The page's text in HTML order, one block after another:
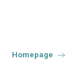
principal
Homepage